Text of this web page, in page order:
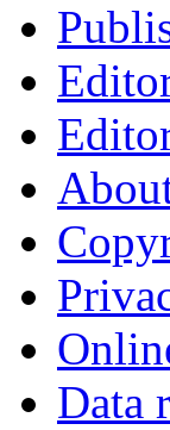
Data